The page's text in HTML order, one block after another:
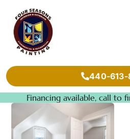
440-613-
Financing available, call to